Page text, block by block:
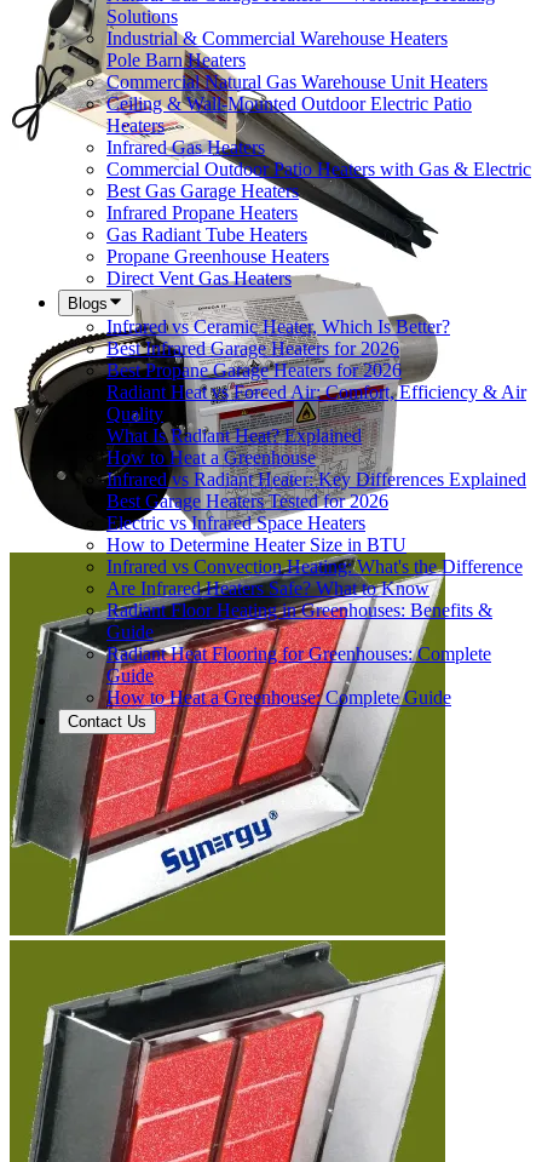
Solutions
Industrial & Commercial Warehouse Heaters
Pole Barn Heaters
Commercial Natural Gas Warehouse Unit Heaters
Ceiling & Wall-Mounted Outdoor Electric Patio
Heaters
Infrared Gas Heaters
Commercial Outdoor Patio Heaters with Gas & Electric
Best Gas Garage Heaters
Infrared Propane Heaters
Gas Radiant Tube Heaters
Propane Greenhouse Heaters
Direct Vent Gas Heaters
Blogs
Infrared vs Ceramic Heater, Which Is Better?
Best Infrared Garage Heaters for 2026
Best Propane Garage Heaters for 2026
Radiant Heat vs Forced Air: Comfort, Efficiency & Air
Quality
What Is Radiant Heat? Explained
How to Heat a Greenhouse
Infrared vs Radiant Heater: Key Differences Explained
Best Garage Heaters Tested for 2026
Electric vs Infrared Space Heaters
How to Determine Heater Size in BTU
Infrared vs Convection Heating: What's the Difference
Are Infrared Heaters Safe? What to Know
Radiant Floor Heating in Greenhouses: Benefits &
Guide
Radiant Heat Flooring for Greenhouses: Complete
Guide
How to Heat a Greenhouse: Complete Guide
Contact Us